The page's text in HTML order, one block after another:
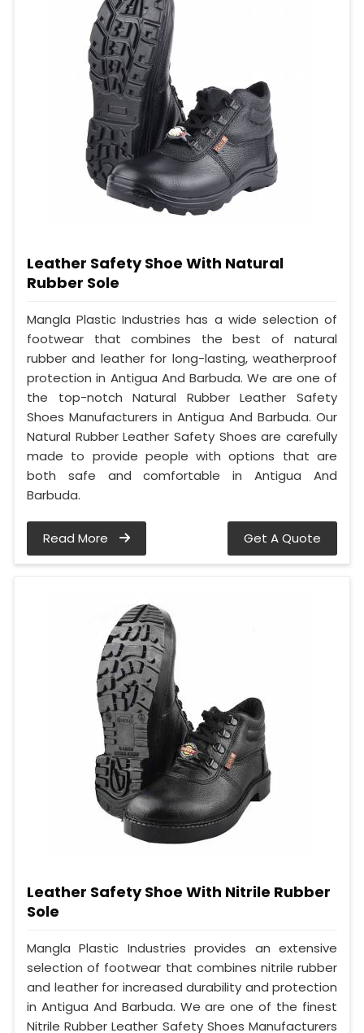
Leather Safety Shoe With Natural
Rubber Sole
Mangla Plastic Industries has a wide selection of
footwear that combines the best of natural
rubber and leather for long-lasting, weatherproof
protection in Antigua And Barbuda. We are one of
the top-notch Natural Rubber Leather Safety
Shoes Manufacturers in Antigua And Barbuda. Our
Natural Rubber Leather Safety Shoes are carefully
made to provide people with options that are
both safe and comfortable in Antigua And
Barbuda.
Read More Get A Quote
Leather Safety Shoe With Nitrile Rubber
Sole
Mangla Plastic Industries provides an extensive
selection of footwear that combines nitrile rubber
and leather for increased durability and protection
in Antigua And Barbuda. We are one of the finest
Nitrile Rubber Leather Safety Shoes Manufacturers